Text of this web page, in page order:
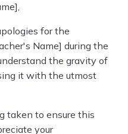
for the
Name] during the
the gravity of
it with the utmost
taken to ensure this
your